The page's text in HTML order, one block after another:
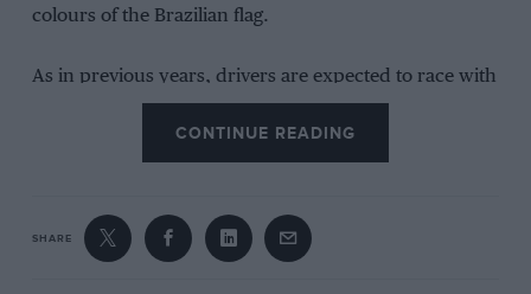
colours of the Brazilian flag.
As in previous years, drivers are expected to race with
one-off designs at particular races, usually to celebrate
the venue or pay a tribute.At the 2024 Las Vegas
, many driversadopted a new helmet
F1 calendar. A similar showcase of colour is expected
for beloved races in Miami, Monaco and Singapore.
CONTINUE READING
SHARE